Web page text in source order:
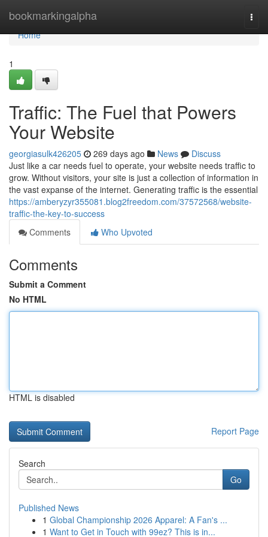
bookmarkingalpha
Home
Home
1
Traffic: The Fuel that Powers
Your Website
georgiasulk426205 269 days ago News
Discuss
Just like a car needs fuel to operate, your website needs traffic to
grow. Without visitors, your site is just a collection of information in
the vast expanse of the internet. Generating traffic is the essential
https://amberyzyr355081.blog2freedom.com/37572568/website-
traffic-the-key-to-success
Comments
Who Upvoted
Comments
Submit a Comment
No HTML
HTML is disabled
Report Page
Search
Go
Published News
1 Global Championship 2026 Apparel: A Fan's ...
1 Want to Get in Touch with 99ez? This is in...